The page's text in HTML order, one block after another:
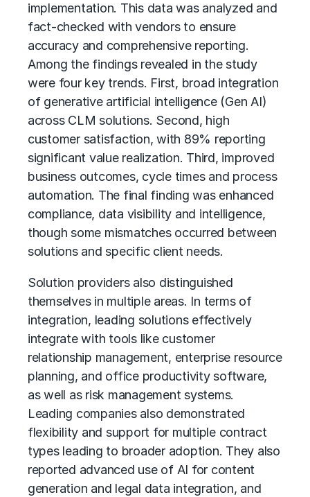
implementation. This data was analyzed and
fact-checked with vendors to ensure
accuracy and comprehensive reporting.
Among the findings revealed in the study
were four key trends. First, broad integration
of generative artificial intelligence (Gen AI)
across CLM solutions. Second, high
customer satisfaction, with 89% reporting
significant value realization. Third, improved
business outcomes, cycle times and process
automation. The final finding was enhanced
compliance, data visibility and intelligence,
though some mismatches occurred between
solutions and specific client needs.
Solution providers also distinguished
themselves in multiple areas. In terms of
integration, leading solutions effectively
integrate with tools like customer
relationship management, enterprise resource
planning, and office productivity software,
as well as risk management systems.
Leading companies also demonstrated
flexibility and support for multiple contract
types leading to broader adoption. They also
reported advanced use of AI for content
generation and legal data integration, and